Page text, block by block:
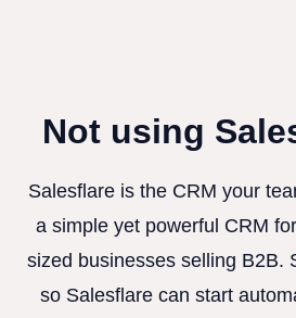
Not using
Salesflare is the CRM your
a simple yet powerful CRM
sized businesses selling B2B.
so Salesflare can start